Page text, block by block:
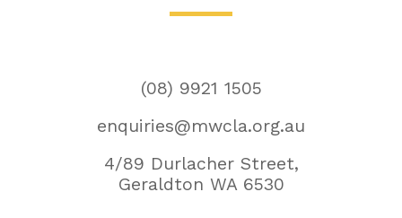
(08) 9921 1505
enquiries@mwcla.org.au
4/89 Durlacher Street,
Geraldton WA 6530